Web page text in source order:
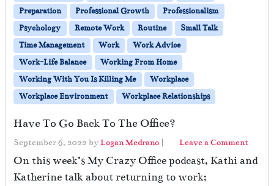
Preparation
Professional Growth
Professionalism
Psychology
Remote Work Routine
Small Talk
Time Management
Work
Work Advice
Work-Life Balance
Working From Home
Working With You Is Killing Me
Workplace
Workplace Environment
Workplace Relationships
Have To Go Back To The Office?
September 6, 2022 byLogan Medrano | Leave a Comment
On this week’s My Crazy Office podcast, Kathi and
Katherine talk about returning to work;